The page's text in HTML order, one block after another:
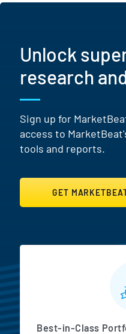
Unlock
research
Sign up for
access to
tools and reports.
GET
Best-in-Class